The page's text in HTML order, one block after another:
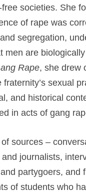
societies. She
of rape was
segregation,
men are
Rape, she drew
fraternity’s sexual
and historical
in acts of gang
sources –
journalists,
partygoers, and
of students who